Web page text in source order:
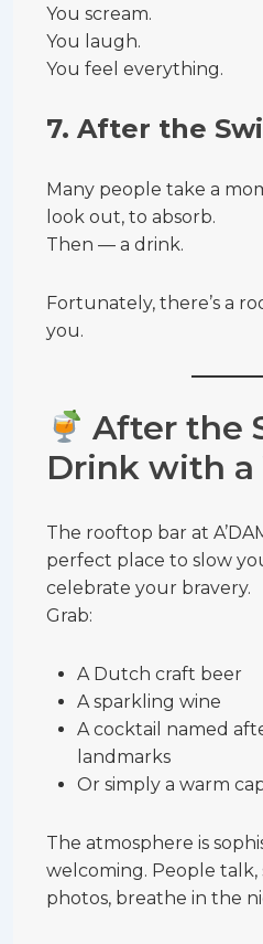
You scream.
You laugh.
You feel everything.
7. After the
Many people take a
look out, to absorb.
Then — a drink.
Fortunately, there’s a
you.
After the
Drink with a
The rooftop bar at
perfect place to slow
celebrate your bravery.
Grab:
A Dutch craft beer
A sparkling wine
A cocktail named
landmarks
Or simply a warm
The atmosphere is
welcoming. People talk,
photos, breathe in the